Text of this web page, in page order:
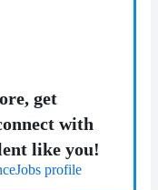
get
with
like you!
profile